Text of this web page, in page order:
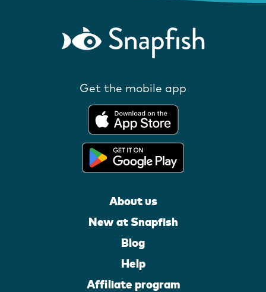
Get the mobile app
About us
New at Snapfish
Blog
Help
Affiliate program